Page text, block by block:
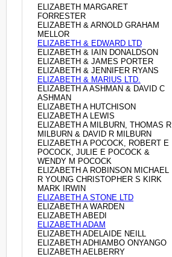
ELIZABETH MARGARET
FORRESTER
ELIZABETH & ARNOLD GRAHAM
MELLOR
ELIZABETH & EDWARD LTD
ELIZABETH & IAIN DONALDSON
ELIZABETH & JAMES PORTER
ELIZABETH & JENNIFER RYANS
ELIZABETH & MARIUS LTD.
ELIZABETH A ASHMAN & DAVID C
ASHMAN
ELIZABETH A HUTCHISON
ELIZABETH A LEWIS
ELIZABETH A MILBURN, THOMAS R
MILBURN & DAVID R MILBURN
ELIZABETH A POCOCK, ROBERT E
POCOCK, JULIE E POCOCK &
WENDY M POCOCK
ELIZABETH A ROBINSON MICHAEL
R YOUNG CHRISTOPHER S KIRK
MARK IRWIN
ELIZABETH A STONE LTD
ELIZABETH A WARDEN
ELIZABETH ABEDI
ELIZABETH ADAM
ELIZABETH ADELAIDE NEILL
ELIZABETH ADHIAMBO ONYANGO
ELIZABETH AELBERRY